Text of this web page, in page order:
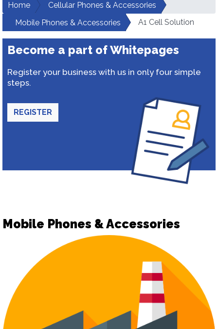
Home
Cellular Phones & Accessories
Mobile Phones & Accessories
A1 Cell Solution
Become a part of Whitepages
Register your business with us in only four simple
steps.
REGISTER
Mobile Phones & Accessories